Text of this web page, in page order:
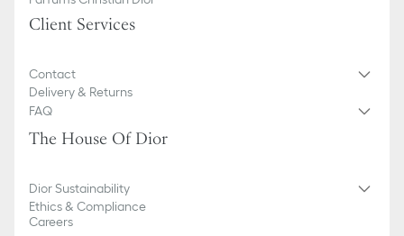
Client Services
Contact
Delivery & Returns
FAQ
The House Of Dior
Dior Sustainability
Ethics & Compliance
Careers